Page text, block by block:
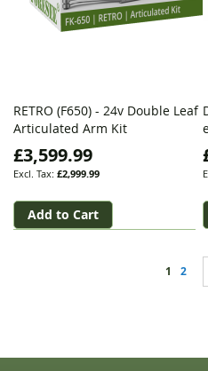
RETRO (F650) - 24v Double Leaf
Articulated Arm Kit
£3,599.99
£2,999.99
Add to Cart
Page
You're
1 Page
2